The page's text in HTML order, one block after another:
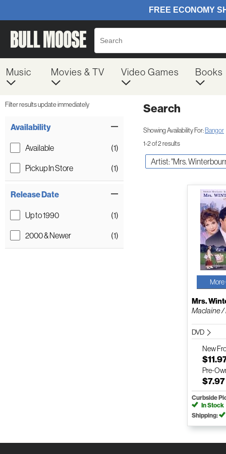
Music Movies & TV Video Games Books
Filter results update immediately
Availability
Available
(1)
Pickup In Store
(1)
Release Date
Up to 1990
(1)
2000 & Newer
(1)
Search
Showing Availability For:Bangor
1-2 of 2 results
Artist: "Mrs.
Mrs.
Maclaine /
DVD
New
Pre-
$7.97
Curbside
In Stock
Shipping: